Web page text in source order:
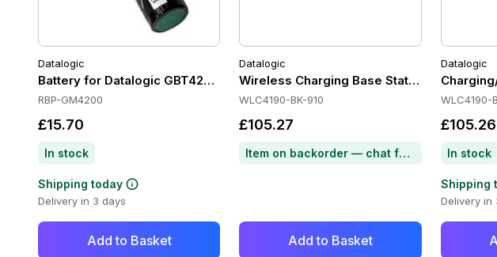
Datalogic
Battery for Datalogic GBT4200 / GM4200
RBP-GM4200
£15.70
In stock
Shipping today
Delivery in 3 days
Add to Basket
Datalogic
Wireless Charging Base Station, 910MHz,
WLC4190-BK-910
£105.27
Item on backorder — chat for lead time
Add to Basket
Datalogic
WLC4190-
£105.26
In stock
Shipping
Delivery in